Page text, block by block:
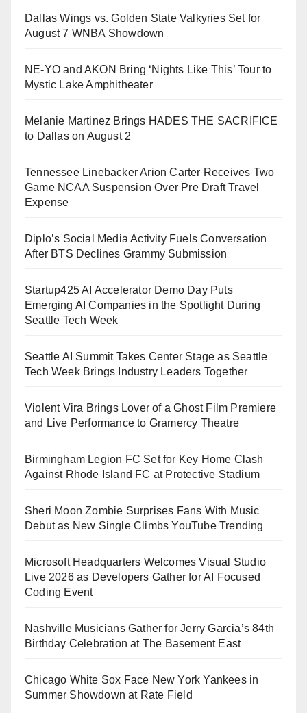
Dallas Wings vs. Golden State Valkyries Set for
August 7 WNBA Showdown
NE-YO and AKON Bring ‘Nights Like This’ Tour to
Mystic Lake Amphitheater
Melanie Martinez Brings HADES THE SACRIFICE
to Dallas on August 2
Tennessee Linebacker Arion Carter Receives Two
Game NCAA Suspension Over Pre Draft Travel
Expense
Diplo’s Social Media Activity Fuels Conversation
After BTS Declines Grammy Submission
Startup425 AI Accelerator Demo Day Puts
Emerging AI Companies in the Spotlight During
Seattle Tech Week
Seattle AI Summit Takes Center Stage as Seattle
Tech Week Brings Industry Leaders Together
Violent Vira Brings Lover of a Ghost Film Premiere
and Live Performance to Gramercy Theatre
Birmingham Legion FC Set for Key Home Clash
Against Rhode Island FC at Protective Stadium
Sheri Moon Zombie Surprises Fans With Music
Debut as New Single Climbs YouTube Trending
Microsoft Headquarters Welcomes Visual Studio
Live 2026 as Developers Gather for AI Focused
Coding Event
Nashville Musicians Gather for Jerry Garcia’s 84th
Birthday Celebration at The Basement East
Chicago White Sox Face New York Yankees in
Summer Showdown at Rate Field